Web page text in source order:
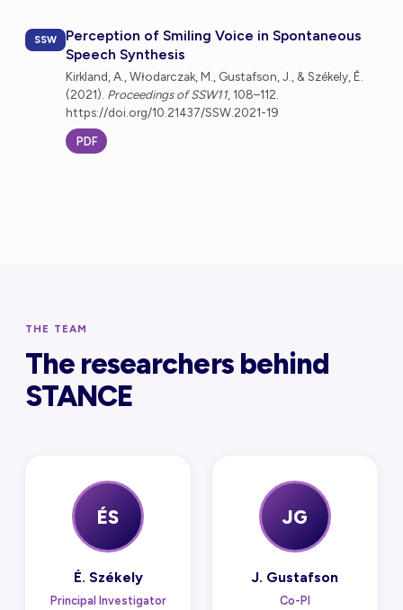
SSW
Perception of Smiling Voice in Spontaneous
Speech Synthesis
Kirkland, A., Włodarczak, M., Gustafson, J., & Székely, É.
(2021). Proceedings of SSW11, 108–112.
https://doi.org/10.21437/SSW.2021-19
PDF
THE TEAM
The researchers behind
STANCE
ÉS
É. Székely
Principal Investigator
JG
J. Gustafson
Co-PI